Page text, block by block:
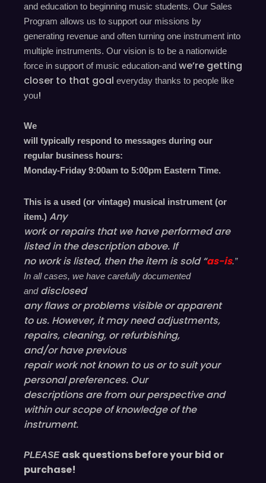
and education to beginning music students. Our Sales
Program allows us to support our missions by
generating revenue and often turning one instrument into
multiple instruments. Our vision is to be a nationwide
force in support of music education-and we’re getting
closer to that goal everyday thanks to people like
you!
We
will typically respond to messages during our
regular business hours:
Monday-Friday 9:00am to 5:00pm Eastern Time.
This is a used (or vintage) musical instrument (or
item.) Any
work or repairs that we have performed are
listed in the description above. If
no work is listed, then the item is sold “as-is.”
In all cases, we have carefully documented
and disclosed
any flaws or problems visible orapparent
to us. However, it may need adjustments,
repairs, cleaning, or refurbishing,
and/or haveprevious
repair work not known to us or to suit your
personal preferences. Our
descriptions are from our perspective and
within our scope of knowledge of the
instrument.
PLEASE ask questions before your bid or
purchase!